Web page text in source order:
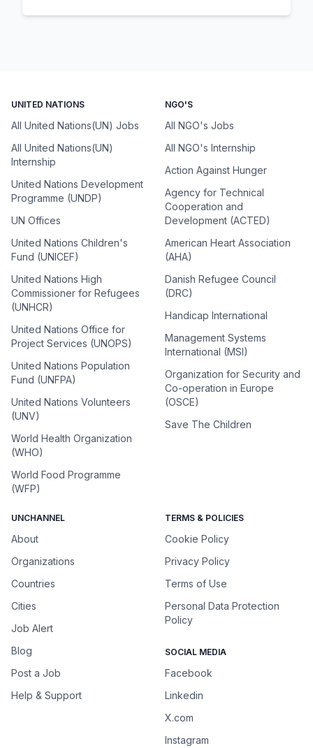
UNITED NATIONS
All United Nations(UN) Jobs
All United Nations(UN)
Internship
United Nations Development
Programme (UNDP)
UN Offices
United Nations Children's
Fund (UNICEF)
United Nations High
Commissioner for Refugees
(UNHCR)
United Nations Office for
Project Services (UNOPS)
United Nations Population
Fund (UNFPA)
United Nations Volunteers
(UNV)
World Health Organization
(WHO)
World Food Programme
(WFP)
NGO'S
All NGO's Jobs
All NGO's Internship
Action Against Hunger
Agency for Technical
Cooperation and
Development (ACTED)
American Heart Association
(AHA)
Danish Refugee Council
(DRC)
Handicap International
Management Systems
International (MSI)
Organization for Security and
Co-operation in Europe
(OSCE)
Save The Children
UNCHANNEL
About
Organizations
Countries
Cities
Job Alert
Blog
Post a Job
Help & Support
TERMS & POLICIES
Cookie Policy
Privacy Policy
Terms of Use
Personal Data Protection
Policy
SOCIAL MEDIA
Facebook
Linkedin
X.com
Instagram